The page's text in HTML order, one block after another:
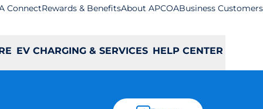
ConnectRewards & BenefitsAbout APCOABusiness Customers
EV CHARGING & SERVICES HELP CENTER